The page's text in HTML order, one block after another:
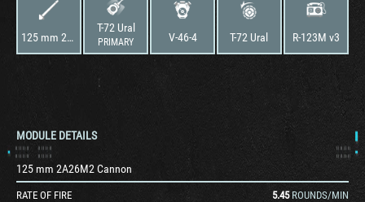
125 mm 2A26M2 Cannon
T-72 Ural
PRIMARY V-46-4 T-72 Ural R-123M v3
MODULE DETAILS
125 mm 2A26M2 Cannon
RATE OF FIRE 5.45 ROUNDS/MIN